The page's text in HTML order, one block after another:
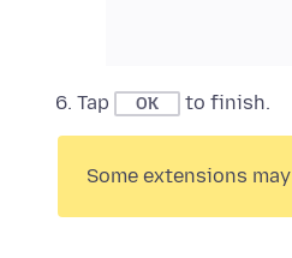
Tap OK to finish.
Some extensions may